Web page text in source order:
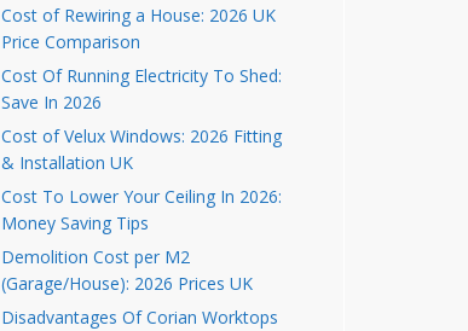
Cost of Rewiring a House: 2026 UK
Price Comparison
Cost Of Running Electricity To Shed:
Save In 2026
Cost of Velux Windows: 2026 Fitting
& Installation UK
Cost To Lower Your Ceiling In 2026:
Money Saving Tips
Demolition Cost per M2
(Garage/House): 2026 Prices UK
Disadvantages Of Corian Worktops